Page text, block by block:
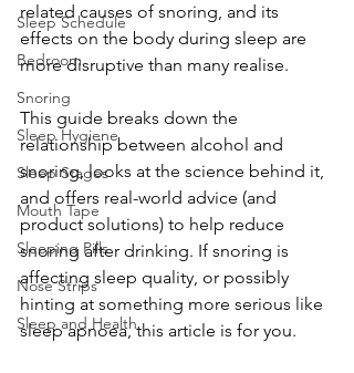
Sleep Schedule
Bedroom
Snoring
Sleep Hygiene
Sleep Stages
Mouth Tape
Sleeping Pills
Nose Strips
Sleep and Health
related causes of snoring, and its
effects on the body during sleep are
more disruptive than many realise.
This guide breaks down the
relationship between alcohol and
snoring, looks at the science behind it,
and offers real-world advice (and
product solutions) to help reduce
snoring after drinking. If snoring is
affecting sleep quality, or possibly
hinting at something more serious like
sleep apnoea, this article is for you.